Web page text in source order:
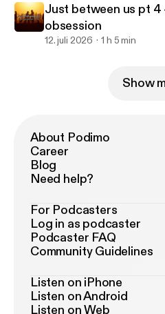
Just between us pt
obsession
12. juli 2026 1 h 5 min
Show
About Podimo
Career
Blog
Need help?
For Podcasters
Log in as podcaster
Podcaster FAQ
Community Guidelines
Listen on iPhone
Listen on Android
Listen on Web